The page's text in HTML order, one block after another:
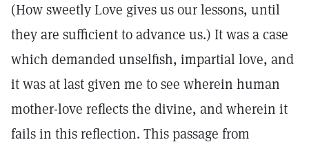
(How sweetly Love gives us our lessons, until
they are sufficient to advance us.) It was a case
which demanded unselfish, impartial love, and
it was at last given me to see wherein human
mother-love reflects the divine, and wherein it
fails in this reflection. This passage from